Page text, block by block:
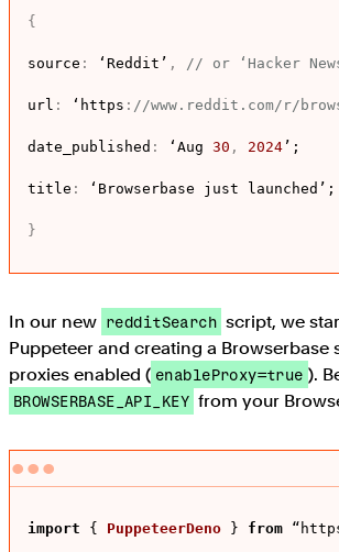
{
source : ‘Reddit’ , // or ‘Hacker
url : ‘https : //www.reddit.com/r/
date_published : ‘Aug 30 , 2024 ’;
title : ‘Browserbase just launched’;
}
In our new redditSearch script, we
Puppeteer and creating a Browserbase
proxies enabled ( enableProxy=true ).
BROWSERBASE_API_KEY from your
import { PuppeteerDeno } from “